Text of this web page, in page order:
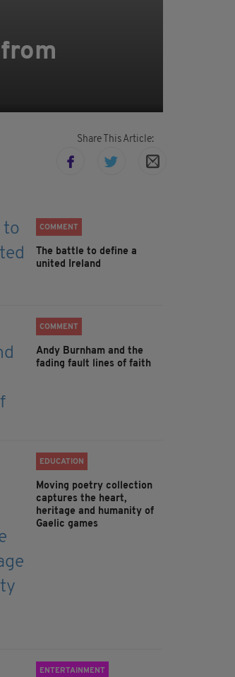
Share This Article:
COMMENT
The battle to define a
united Ireland
COMMENT
Andy Burnham and the
fading fault lines of faith
EDUCATION
Moving poetry collection
captures the heart,
heritage and humanity of
Gaelic games
ENTERTAINMENT